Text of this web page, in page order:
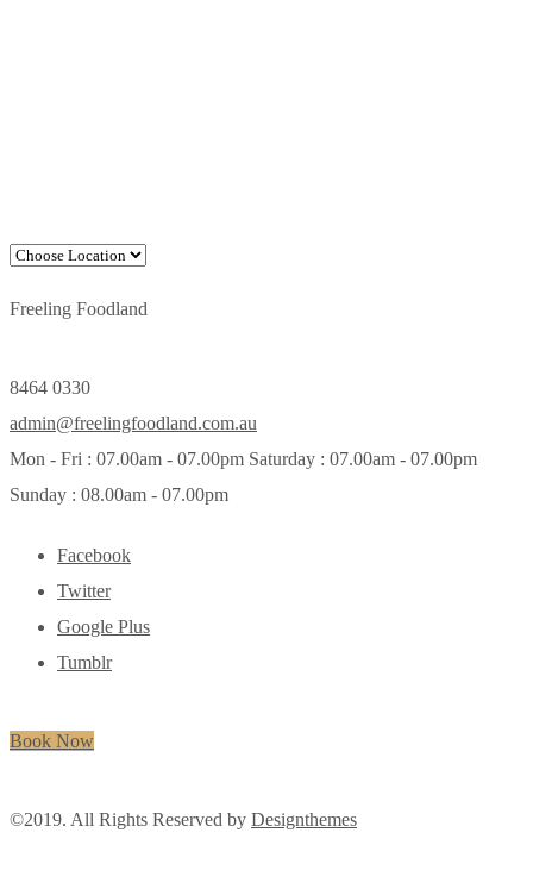
Freeling Foodland
8464 0330
admin@freelingfoodland.com.au
Mon - Fri : 07.00am - 07.00pm Saturday : 07.00am - 07.00pm
Sunday : 08.00am - 07.00pm
Facebook
Twitter
Google Plus
Tumblr
Book Now
©2019. All Rights Reserved by Designthemes